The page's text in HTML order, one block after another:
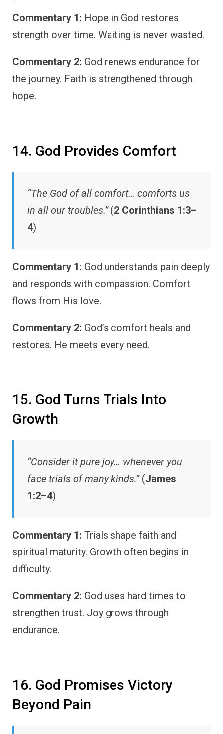
Commentary 1: Hope in God restores
strength over time. Waiting is never wasted.
Commentary 2: God renews endurance for
the journey. Faith is strengthened through
hope.
14. God Provides Comfort
“The God of all comfort… comforts us
in all our troubles.”(2 Corinthians 1:3–
4)
Commentary 1: God understands pain deeply
and responds with compassion. Comfort
flows from His love.
Commentary 2: God’s comfort heals and
restores. He meets every need.
15. God Turns Trials Into
Growth
“Consider it pure joy… whenever you
face trials of many kinds.”(James
1:2–4)
Commentary 1: Trials shape faith and
spiritual maturity. Growth often begins in
difficulty.
Commentary 2: God uses hard times to
strengthen trust. Joy grows through
endurance.
16. God Promises Victory
Beyond Pain